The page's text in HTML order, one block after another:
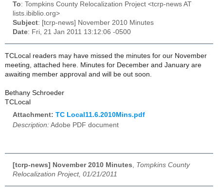
To: Tompkins County Relocalization Project <tcrp-news AT
lists.ibiblio.org>
Subject: [tcrp-news] November 2010 Minutes
Date: Fri, 21 Jan 2011 13:12:06 -0500
TCLocal readers may have missed the minutes for our November
meeting, attached here. Minutes for December and January are
awaiting member approval and will be out soon.
Bethany Schroeder
TCLocal
Attachment: TC Local11.6.2010Mins.pdf
Description: Adobe PDF document
[tcrp-news] November 2010 Minutes, Tompkins County
Relocalization Project, 01/21/2011